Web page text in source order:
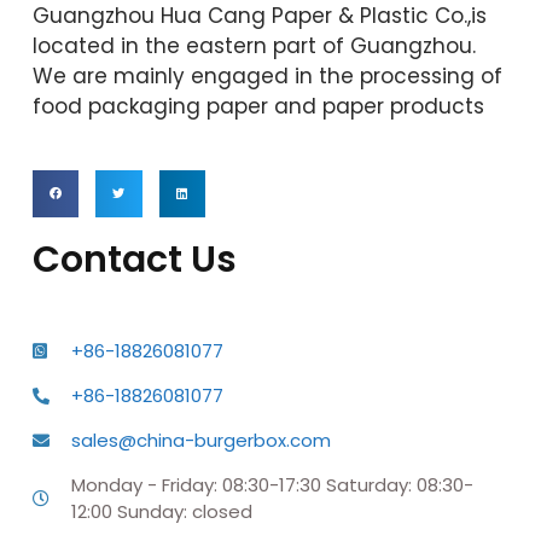
Guangzhou Hua Cang Paper & Plastic Co.,is
located in the eastern part of Guangzhou.
We are mainly engaged in the processing of
food packaging paper and paper products
Contact Us
+86-18826081077
+86-18826081077
sales@china-burgerbox.com
Monday - Friday: 08:30-17:30 Saturday: 08:30-
12:00 Sunday: closed